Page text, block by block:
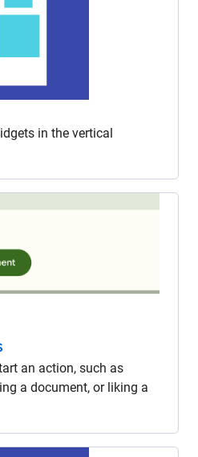
in the vertical
an action, such as
a document, or liking a